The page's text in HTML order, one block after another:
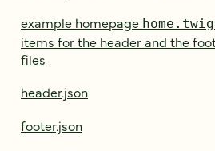
example homepage home.twig
items for the header and the
files
header.json
footer.json